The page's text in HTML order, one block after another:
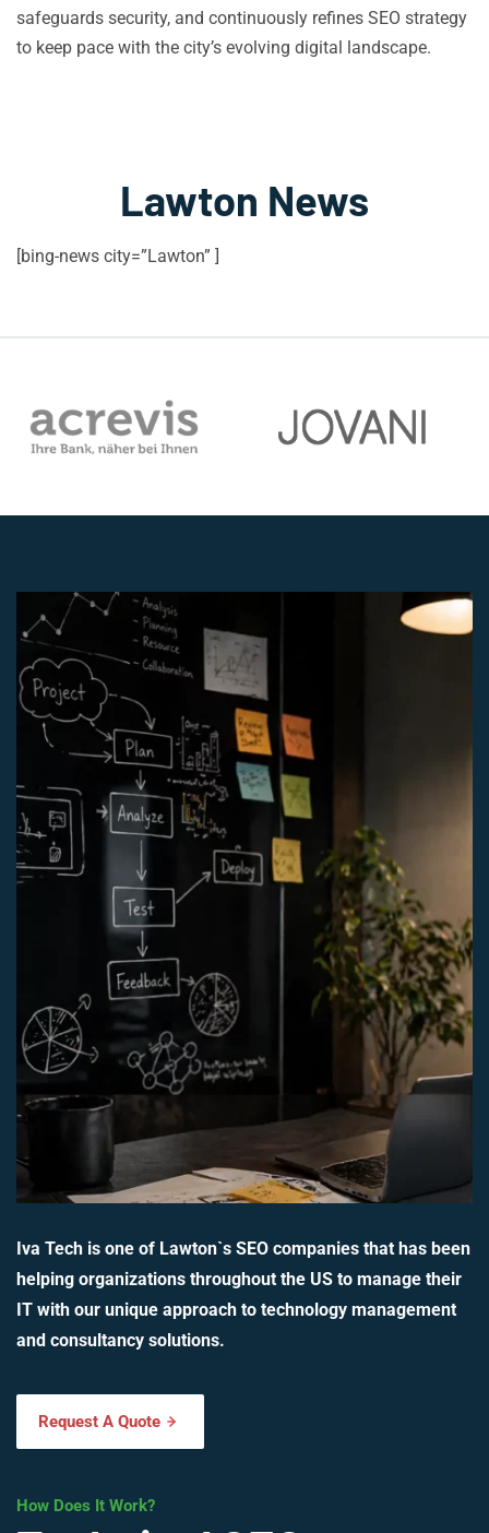
safeguards security, and continuously refines SEO strategy
to keep pace with the city’s evolving digital landscape.
Lawton News
[bing-news city=”Lawton” ]
Iva Tech is one of Lawton`s SEO companies that has been
helping organizations throughout the US to manage their
IT with our unique approach to technology management
and consultancy solutions.
Request A Quote
How Does It Work?